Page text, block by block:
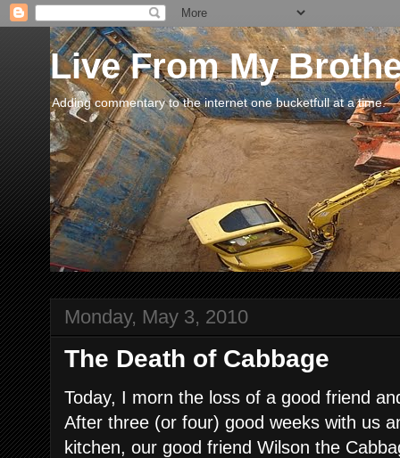
Live From My
Adding commentary to the internet one bucketfull at a time.
Monday, May 3, 2010
The Death of Cabbage
Today, I morn the loss of a good friend
After three (or four) good weeks with us
kitchen, our good friend Wilson the